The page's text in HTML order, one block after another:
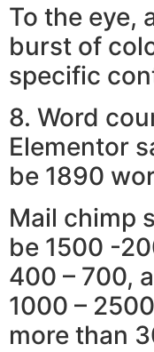
To the eye,
burst of
specific
8. Word
Elementor
be 1890
Mail chimp
be 1500 -
400 – 700,
1000 –
more than